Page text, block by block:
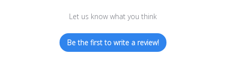
Let us know what you think
Be the first to write a review!